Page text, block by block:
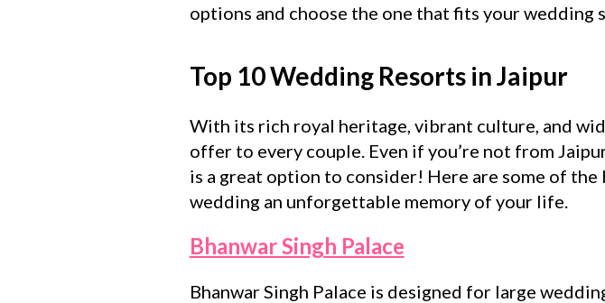
options and choose the one that fits your wedding
Top 10 Wedding Resorts in Jaipur
With its rich royal heritage, vibrant culture, and
offer to every couple. Even if you’re not from
is a great option to consider! Here are some of
wedding an unforgettable memory of your life.
Bhanwar Singh Palace
Bhanwar Singh Palace is designed for large